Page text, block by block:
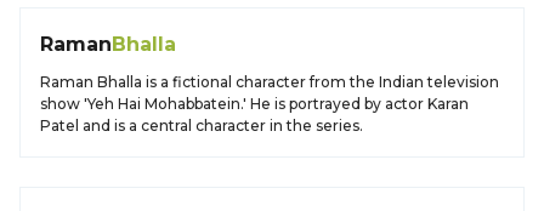
RamanBhalla
Raman Bhalla is a fictional character from the Indian television
show 'Yeh Hai Mohabbatein.' He is portrayed by actor Karan
Patel and is a central character in the series.